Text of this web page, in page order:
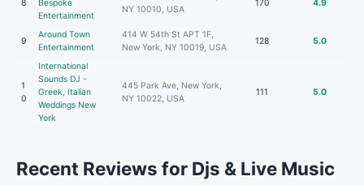
8
Bespoke
Entertainment
NY 10010, USA
170 4.9
9
Around Town
Entertainment
414 W 54th St APT 1F,
New York, NY 10019, USA
128 5.0
1
0
International
Sounds DJ -
Greek, Italian
Weddings New
York
445 Park Ave, New York,
NY 10022, USA
111 5.0
Recent Reviews for Djs & Live Music